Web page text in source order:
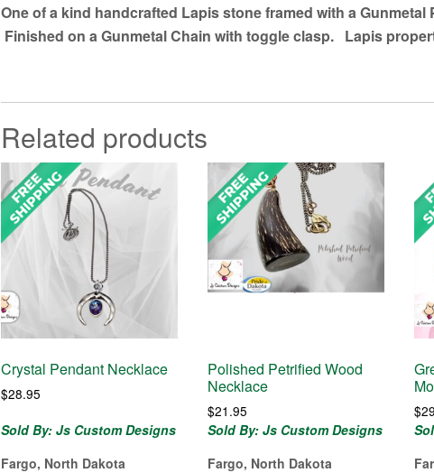
One of a kind handcrafted Lapis stone framed with a
Finished on a Gunmetal Chain with toggle clasp. Lapis
Related products
Crystal Pendant Necklace
$28.95
Sold By: Js Custom Designs
Fargo, North Dakota
Polished Petrified Wood
Necklace
$21.95
Sold By: Js Custom Designs
Fargo, North Dakota
$